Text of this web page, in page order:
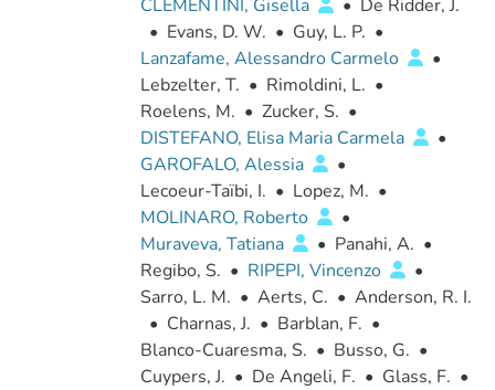
CLEMENTINI, Gisella
• De Ridder, J.
• Evans, D. W. • Guy, L. P. •
Lanzafame, Alessandro Carmelo
•
Lebzelter, T. • Rimoldini, L. •
Roelens, M. • Zucker, S. •
DISTEFANO, Elisa Maria Carmela
•
GAROFALO, Alessia
•
Lecoeur-Taïbi, I. • Lopez, M. •
MOLINARO, Roberto
•
Muraveva, Tatiana
• Panahi, A. •
Regibo, S. • RIPEPI, Vincenzo
•
Sarro, L. M. • Aerts, C. • Anderson, R. I.
• Charnas, J. • Barblan, F. •
Blanco-Cuaresma, S. • Busso, G. •
Cuypers, J. • De Angeli, F. • Glass, F. •